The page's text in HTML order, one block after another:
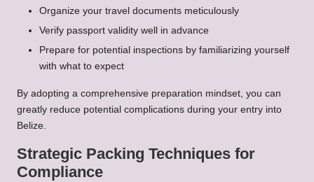
Organize your travel documents meticulously
Verify passport validity well in advance
Prepare for potential inspections by familiarizing yourself
with what to expect
By adopting a comprehensive preparation mindset, you can
greatly reduce potential complications during your entry into
Belize.
Strategic Packing Techniques for
Compliance